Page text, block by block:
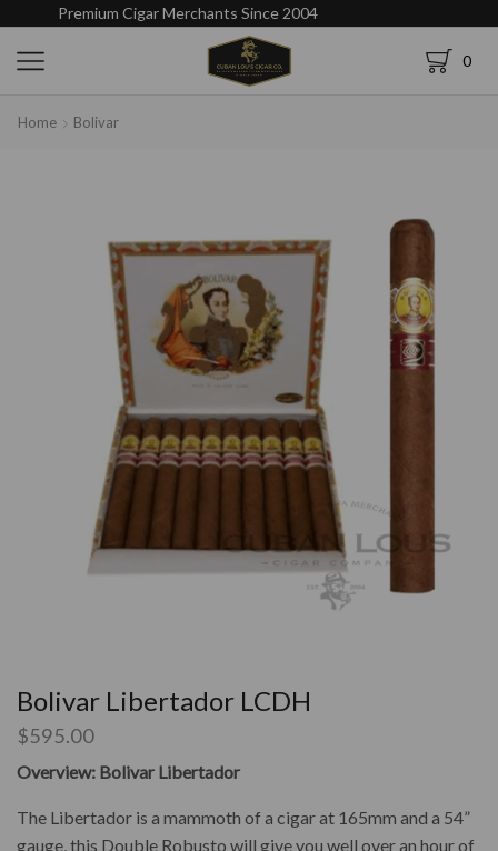
Premium Cigar Merchants Since 2004
0
Home Bolivar
Bolivar Libertador LCDH
$595.00
Overview: Bolivar Libertador
The Libertador is a mammoth of a cigar at 165mm and a 54”
gauge, this Double Robusto will give you well over an hour of